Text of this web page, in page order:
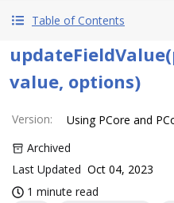
Table of Contents
value, options)
Version:
Using PCore and
Archived
Last Updated Oct 04, 2023
1 minute read